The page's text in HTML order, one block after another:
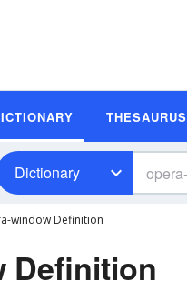
THESAURUS
Dictionary
window Definition
Definition